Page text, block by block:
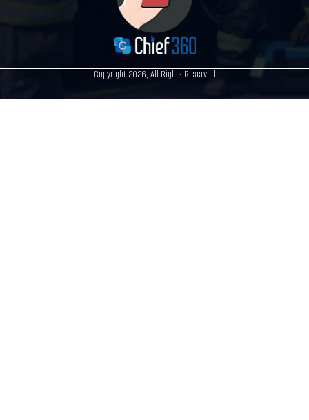
Copyright 2026, All Rights Reserved